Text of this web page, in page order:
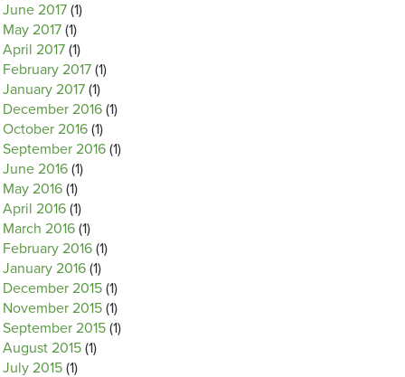
June 2017 (1)
May 2017 (1)
April 2017 (1)
February 2017 (1)
January 2017 (1)
December 2016 (1)
October 2016 (1)
September 2016 (1)
June 2016 (1)
May 2016 (1)
April 2016 (1)
March 2016 (1)
February 2016 (1)
January 2016 (1)
December 2015 (1)
November 2015 (1)
September 2015 (1)
August 2015 (1)
July 2015 (1)